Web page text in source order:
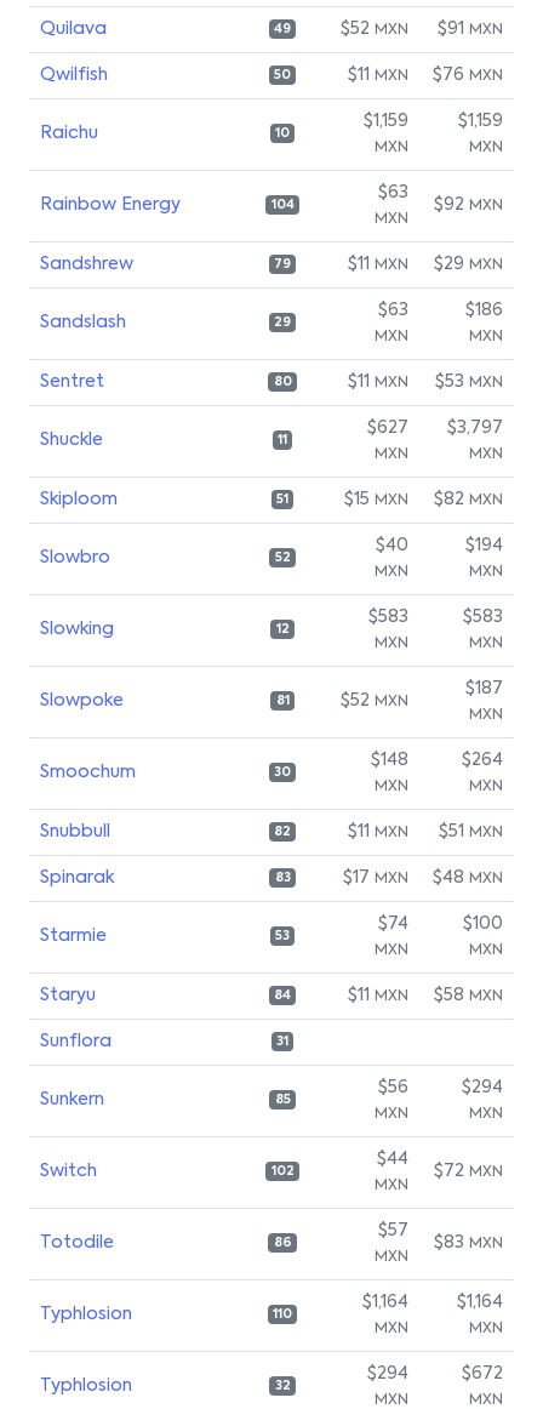
Quilava 49 $52 MXN $91 MXN
Qwilfish 50 $11 MXN $76 MXN
Raichu 10
$1,159
MXN
$1,159
MXN
Rainbow Energy 104
$63
MXN
$92 MXN
Sandshrew 79 $11 MXN $29 MXN
Sandslash 29
$63
MXN
$186
MXN
Sentret 80 $11 MXN $53 MXN
Shuckle 11
$627
MXN
$3,797
MXN
Skiploom 51 $15 MXN $82 MXN
Slowbro 52
$40
MXN
$194
MXN
Slowking 12
$583
MXN
$583
MXN
Slowpoke 81 $52 MXN
$187
MXN
Smoochum 30
$148
MXN
$264
MXN
Snubbull 82 $11 MXN $51 MXN
Spinarak 83 $17 MXN $48 MXN
Starmie 53
$74
MXN
$100
MXN
Staryu 84 $11 MXN $58 MXN
Sunflora 31
Sunkern 85
$56
MXN
$294
MXN
Switch 102
$44
MXN
$72 MXN
Totodile 86
$57
MXN
$83 MXN
Typhlosion 110
$1,164
MXN
$1,164
MXN
Typhlosion 32
$294
MXN
$672
MXN